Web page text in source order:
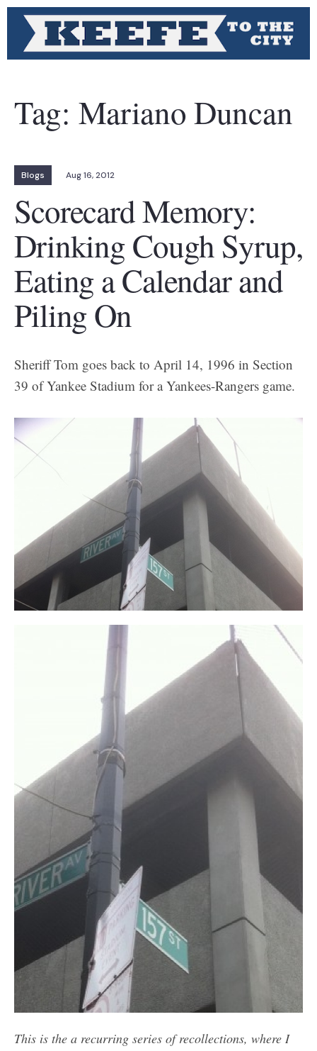
Tag: Mariano Duncan
Blogs Aug 16, 2012
Scorecard Memory:
Drinking Cough Syrup,
Eating a Calendar and
Piling On
Sheriff Tom goes back to April 14, 1996 in Section
39 of Yankee Stadium for a Yankees-Rangers game.
This is the a recurring series of recollections, where I